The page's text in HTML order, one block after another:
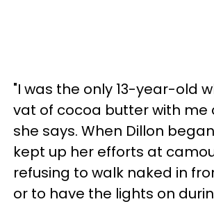
"I was the only 13-year-old
vat of cocoa butter with me
she says. When Dillon
kept up her efforts at
refusing to walk naked in
or to have the lights on